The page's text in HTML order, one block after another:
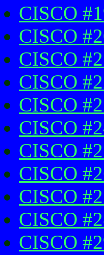
CISCO
CISCO
CISCO
CISCO
CISCO
CISCO
CISCO
CISCO
CISCO
CISCO
CISCO